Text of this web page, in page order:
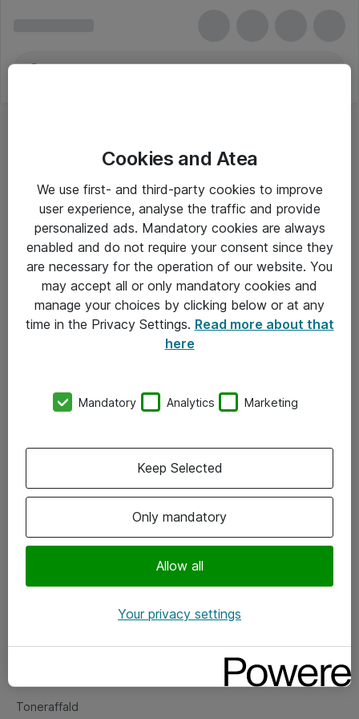
Om Atea
Vore forretningsområder
Om eShop
Salgs- og leveringsbetingelser
Fejlmelding
Toneraffald
Cookies and Atea
We use first- and third-party cookies to improve
user experience, analyse the traffic and provide
personalized ads. Mandatory cookies are always
enabled and do not require your consent since they
are necessary for the operation of our website. You
may accept all or only mandatory cookies and
manage your choices by clicking below or at any
time in the Privacy Settings. Read more about that
here
Mandatory Analytics Marketing
Only mandatory
Allow all
Keep Selected
Your privacy settings